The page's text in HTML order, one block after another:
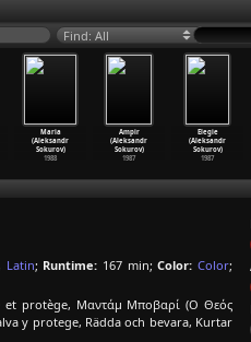
Find: All
Maria
(Aleksandr
Sokurov)
1988
Ampir
(Aleksandr
Sokurov)
1987
Elegie
(Aleksandr
Sokurov)
1987
Latin; Runtime: 167 min;Color: Color;
et protège, Μαντάμ Μποβαρί (Ο Θεός
y protege, Rädda och bevara, Kurtar